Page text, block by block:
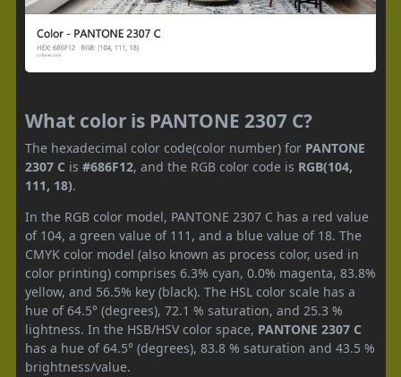
What color is PANTONE 2307 C?
The hexadecimal color code(color number) for PANTONE
2307 C is #686F12, and the RGB color code is RGB(104,
111, 18).
In the RGB color model, PANTONE 2307 C has a red value
of 104, a green value of 111, and a blue value of 18. The
CMYK color model (also known as process color, used in
color printing) comprises 6.3% cyan, 0.0% magenta, 83.8%
yellow, and 56.5% key (black). The HSL color scale has a
hue of 64.5° (degrees), 72.1 % saturation, and 25.3 %
lightness. In the HSB/HSV color space, PANTONE 2307 C
has a hue of 64.5° (degrees), 83.8 % saturation and 43.5 %
brightness/value.